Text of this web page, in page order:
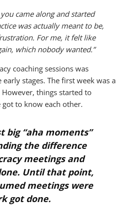
you came along and started
was actually meant to be,
For me, it felt like
which nobody wanted.”
coaching sessions was
stages. The first week was a
things started to
to know each other.
big “aha moments”
the difference
meetings and
Until that point,
meetings were
got done.